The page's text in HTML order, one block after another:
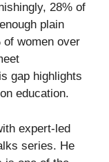
28% of
plain
of women over
gap highlights
education.
expert-led
series. He